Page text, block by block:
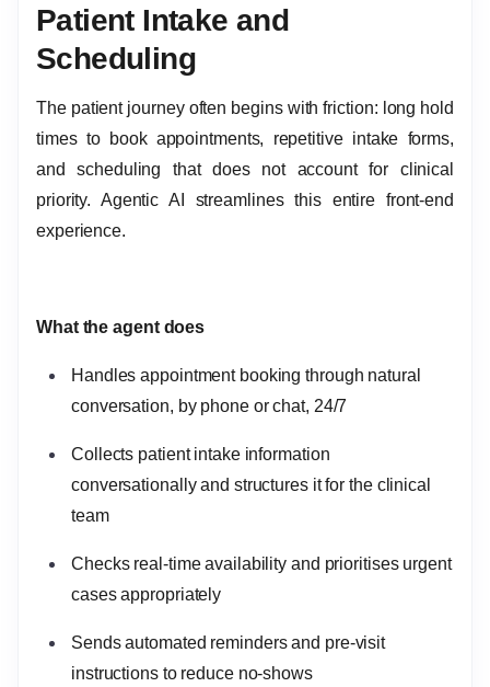
Patient Intake and
Scheduling
The patient journey often begins with friction: long hold
times to book appointments, repetitive intake forms,
and scheduling that does not account for clinical
priority. Agentic AI streamlines this entire front-end
experience.
What the agent does
Handles appointment booking through natural
conversation, by phone or chat, 24/7
Collects patient intake information
conversationally and structures it for the clinical
team
Checks real-time availability and prioritises urgent
cases appropriately
Sends automated reminders and pre-visit
instructions to reduce no-shows